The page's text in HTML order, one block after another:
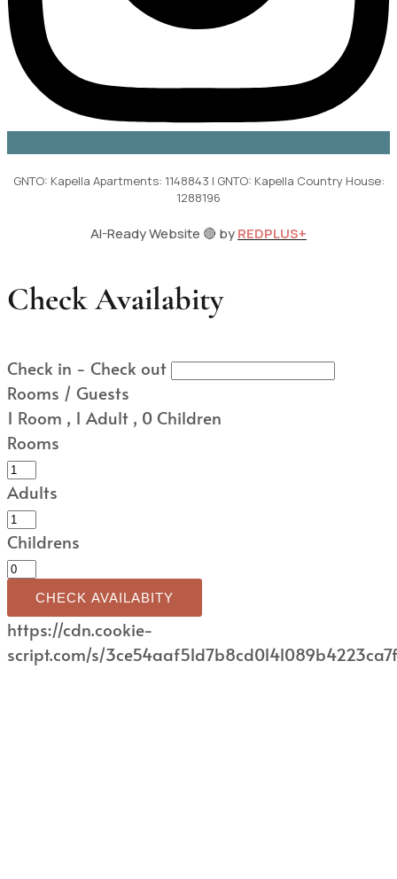
GNTO: Kapella Apartments: 1148843 | GNTO: Kapella Country House:
1288196
AI-Ready Website 🔴 byREDPLUS+
Check Availabity
Check in - Check out
Rooms / Guests
1 Room , 1 Adult , 0Children
Rooms
Adults
Childrens
CHECK AVAILABITY
https://cdn.cookie-
script.com/s/